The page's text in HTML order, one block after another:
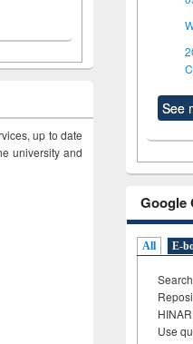
up to date
university and
See
Google
All E-
Use